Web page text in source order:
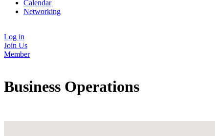
Calendar
Networking
Log in
Join Us
Member
Business Operations